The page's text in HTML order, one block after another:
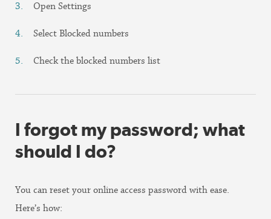
Open Settings
Select Blocked numbers
Check the blocked numbers list
I forgot my password; what
should I do?
You can reset your online access password with ease.
Here’s how: